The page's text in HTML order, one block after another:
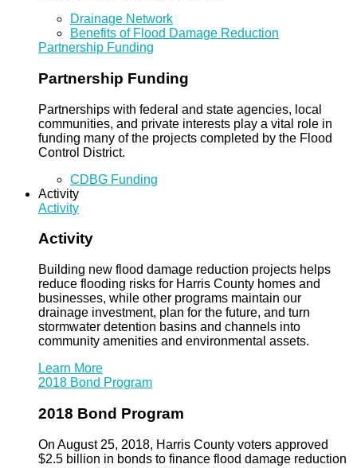
Drainage Network
Benefits of Flood Damage Reduction
Partnership Funding
Partnership Funding
Partnerships with federal and state agencies, local
communities, and private interests play a vital role in
funding many of the projects completed by the Flood
Control District.
CDBG Funding
Activity
Activity
Activity
Building new flood damage reduction projects helps
reduce flooding risks for Harris County homes and
businesses, while other programs maintain our
drainage investment, plan for the future, and turn
stormwater detention basins and channels into
community amenities and environmental assets.
Learn More
2018 Bond Program
2018 Bond Program
On August 25, 2018, Harris County voters approved
$2.5 billion in bonds to finance flood damage reduction